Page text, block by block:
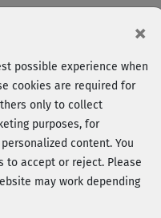
Log in
×
possible experience when
cookies are required for
only to collect
purposes, for
content. You
to accept or reject. Please
may work depending